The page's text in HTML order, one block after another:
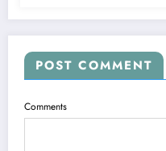
POST COMMENT
Comments